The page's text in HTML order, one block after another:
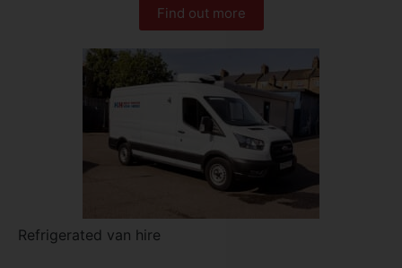
Find out more
Refrigerated van hire